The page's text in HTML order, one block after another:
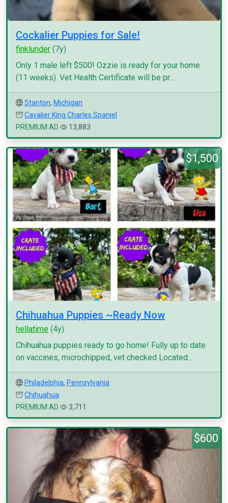
Cockalier Puppies for Sale!
finklunder (7y)
Only 1 male left $500! Ozzie is ready for your home
(11 weeks). Vet Health Certificate will be pr...
Stanton, Michigan
Cavalier King Charles Spaniel
PREMIUM AD
13,883
$1,500
Chihuahua Puppies ~Ready Now
hellatime (4y)
Chihuahua puppies ready to go home! Fully up to date
on vaccines, microchipped, vet checked Located...
Philadelphia, Pennsylvania
Chihuahua
PREMIUM AD
3,711
$600